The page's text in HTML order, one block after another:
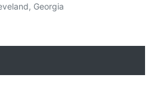
Georgia